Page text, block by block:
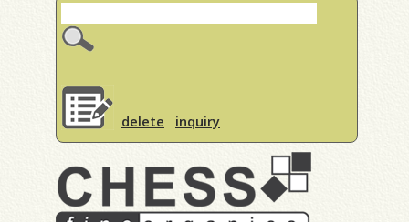
delete inquiry